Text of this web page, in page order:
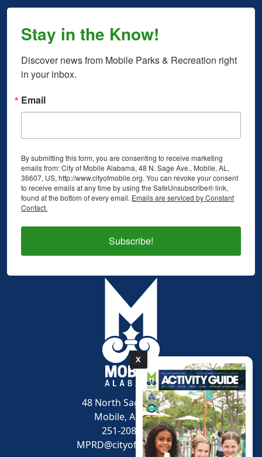
X
pdf
48 North Sage Avenue
Mobile, AL 36607
251-208-1600
MPRD@cityofmobile.org
Stay in the Know!
Discover news from Mobile Parks & Recreation right
in your inbox.
Email
By submitting this form, you are consenting to receive marketing
emails from: City of Mobile Alabama, 48 N. Sage Ave., Mobile, AL,
36607, US, http://www.cityofmobile.org. You can revoke your consent
to receive emails at any time by using the SafeUnsubscribe® link,
found at the bottom of every email. Emails are serviced by Constant
Contact.
Subscribe!